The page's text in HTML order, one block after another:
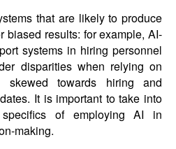
that are likely to produce
biased results: for example, AI-
systems in hiring personnel
disparities when relying on
towards hiring and
It is important to take into
specifics of employing AI in
making.